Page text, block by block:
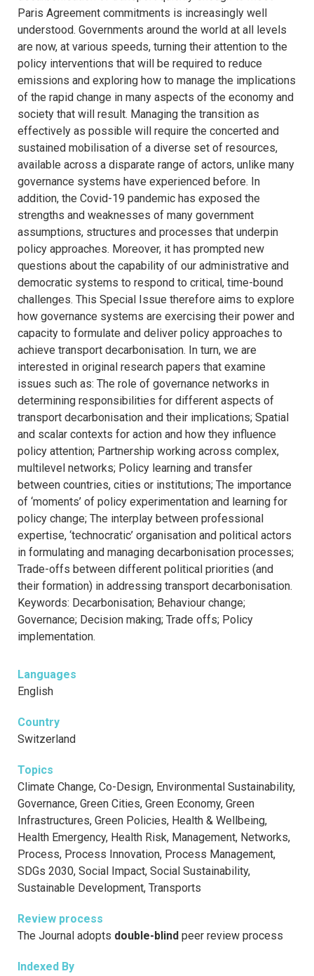
Paris Agreement commitments is increasingly well
understood. Governments around the world at all levels
are now, at various speeds, turning their attention to the
policy interventions that will be required to reduce
emissions and exploring how to manage the implications
of the rapid change in many aspects of the economy and
society that will result. Managing the transition as
effectively as possible will require the concerted and
sustained mobilisation of a diverse set of resources,
available across a disparate range of actors, unlike many
governance systems have experienced before. In
addition, the Covid-19 pandemic has exposed the
strengths and weaknesses of many government
assumptions, structures and processes that underpin
policy approaches. Moreover, it has prompted new
questions about the capability of our administrative and
democratic systems to respond to critical, time-bound
challenges. This Special Issue therefore aims to explore
how governance systems are exercising their power and
capacity to formulate and deliver policy approaches to
achieve transport decarbonisation. In turn, we are
interested in original research papers that examine
issues such as: The role of governance networks in
determining responsibilities for different aspects of
transport decarbonisation and their implications; Spatial
and scalar contexts for action and how they influence
policy attention; Partnership working across complex,
multilevel networks; Policy learning and transfer
between countries, cities or institutions; The importance
of ‘moments’ of policy experimentation and learning for
policy change; The interplay between professional
expertise, ‘technocratic’ organisation and political actors
in formulating and managing decarbonisation processes;
Trade-offs between different political priorities (and
their formation) in addressing transport decarbonisation.
Keywords: Decarbonisation; Behaviour change;
Governance; Decision making; Trade offs; Policy
implementation.
Languages
English
Country
Switzerland
Topics
Climate Change, Co-Design, Environmental Sustainability,
Governance, Green Cities, Green Economy, Green
Infrastructures, Green Policies, Health & Wellbeing,
Health Emergency, Health Risk, Management, Networks,
Process, Process Innovation, Process Management,
SDGs 2030, Social Impact, Social Sustainability,
Sustainable Development, Transports
Review process
The Journal adopts double-blind peer review process
Indexed By